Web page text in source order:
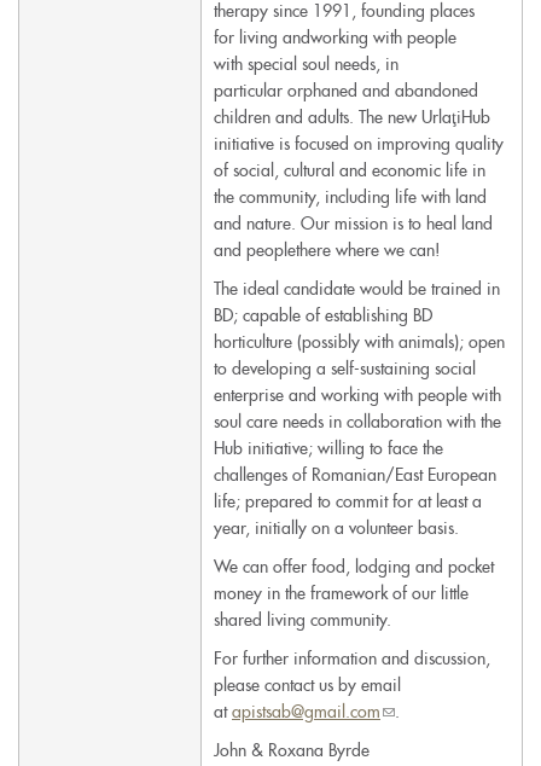
therapy since 1991, founding places
for living andworking with people
with special soul needs, in
particular orphaned and abandoned
children and adults. The new UrlaţiHub
initiative is focused on improving quality
of social, cultural and economic life in
the community, including life with land
and nature. Our mission is to heal land
and peoplethere where we can!
The ideal candidate would be trained in
BD; capable of establishing BD
horticulture (possibly with animals); open
to developing a self-sustaining social
enterprise and working with people with
soul care needs in collaboration with the
Hub initiative; willing to face the
challenges of Romanian/East European
life; prepared to commit for at least a
year, initially on a volunteer basis.
We can offer food, lodging and pocket
money in the framework of our little
shared living community.
For further information and discussion,
please contact us by email
at apistsab@gmail.com (link
John & Roxana Byrde